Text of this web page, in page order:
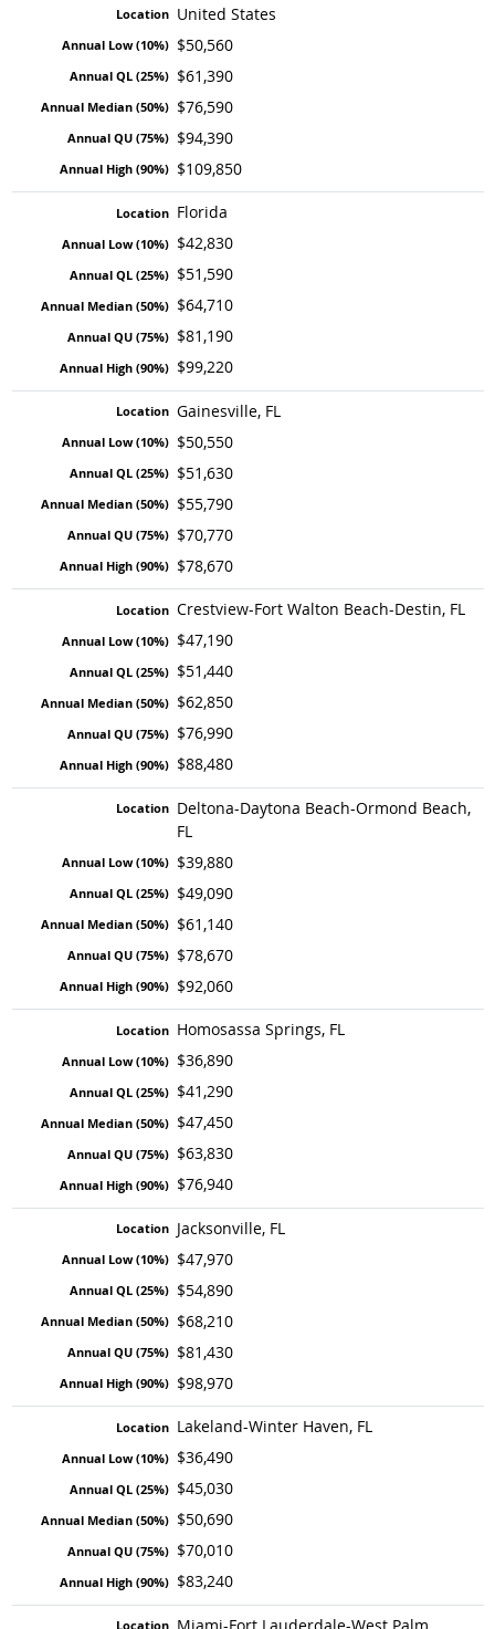
United States
$50,560
$61,390
$76,590
$94,390
$109,850
Florida
$42,830
$51,590
$64,710
$81,190
$99,220
Gainesville, FL
$50,550
$51,630
$55,790
$70,770
$78,670
Crestview-Fort Walton Beach-Destin, FL
$47,190
$51,440
$62,850
$76,990
$88,480
Deltona-Daytona Beach-Ormond Beach,
FL
$39,880
$49,090
$61,140
$78,670
$92,060
Homosassa Springs, FL
$36,890
$41,290
$47,450
$63,830
$76,940
Jacksonville, FL
$47,970
$54,890
$68,210
$81,430
$98,970
Lakeland-Winter Haven, FL
$36,490
$45,030
$50,690
$70,010
$83,240